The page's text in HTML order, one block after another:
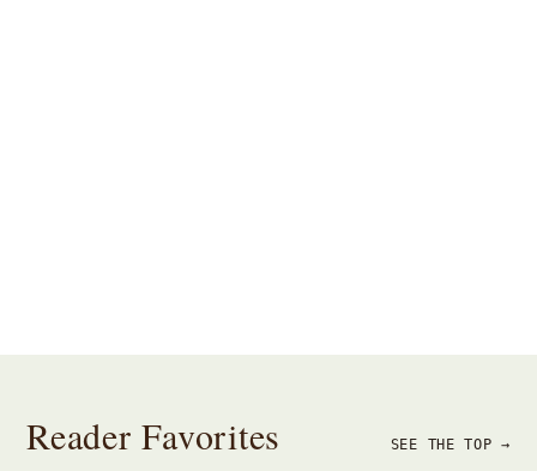
Reader Favorites SEE THE TOP →